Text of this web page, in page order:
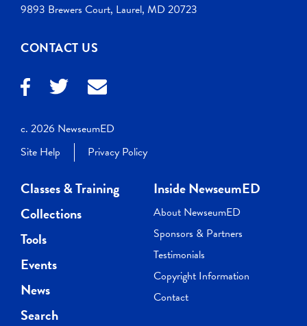
9893 Brewers Court, Laurel, MD 20723
CONTACT US
c. 2026 NewseumED
Site Help
Privacy Policy
Classes & Training
Collections
Tools
Events
News
Search
Inside NewseumED
About NewseumED
Sponsors & Partners
Testimonials
Copyright Information
Contact